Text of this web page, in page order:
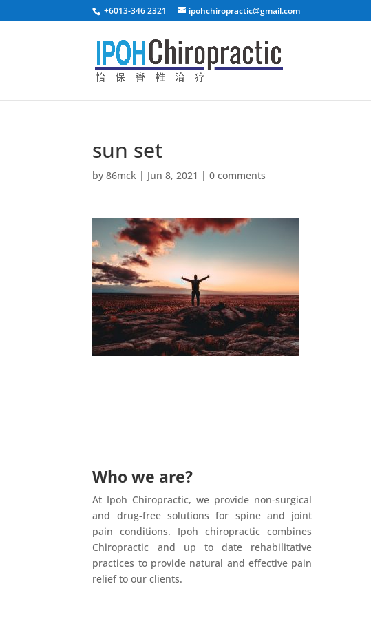
+6013-346 2321 ipohchiropractic@gmail.com
sun set
by86mck | Jun 8, 2021 |0 comments
Who we are?
At Ipoh Chiropractic, we provide non-surgical
and drug-free solutions for spine and joint
pain conditions. Ipoh chiropractic combines
Chiropractic and up to date rehabilitative
practices to provide natural and effective pain
relief to our clients.